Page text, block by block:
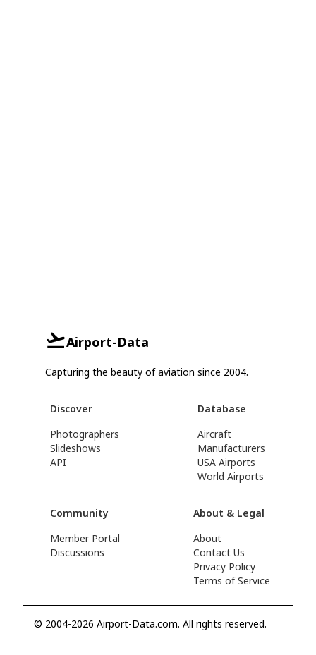
Airport-Data
Capturing the beauty of aviation since 2004.
Discover
Photographers
Slideshows
API
Database
Aircraft
Manufacturers
USA Airports
World Airports
Community
Member Portal
Discussions
About & Legal
About
Contact Us
Privacy Policy
Terms of Service
© 2004-2026 Airport-Data.com. All rights reserved.